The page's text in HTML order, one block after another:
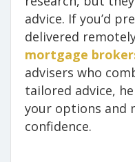
advice. If you’d
delivered
mortgage
advisers who
tailored advice,
your options and
confidence.